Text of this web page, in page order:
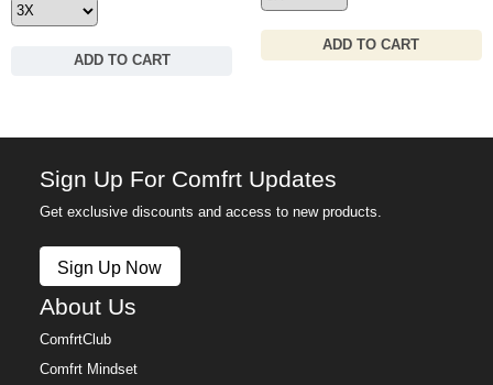
ADD TO CART
ADD TO CART
Sign Up For Comfrt Updates
Get exclusive discounts and access to new products.
Sign Up Now
About Us
ComfrtClub
Comfrt Mindset